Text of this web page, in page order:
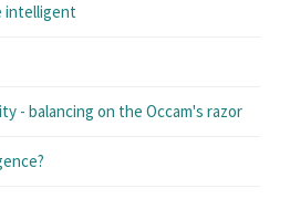
intelligent
- balancing on the Occam's razor